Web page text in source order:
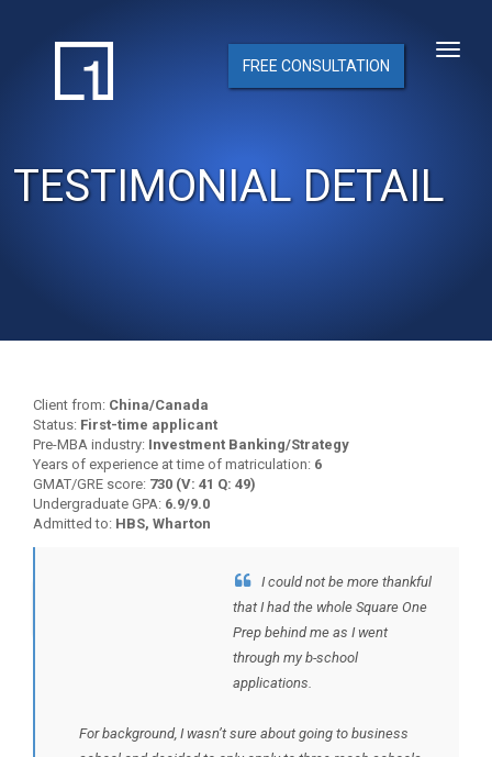
FREE CONSULTATION
TESTIMONIAL DETAIL
Client from: China/Canada
Status: First-time applicant
Pre-MBA industry: Investment Banking/Strategy
Years of experience at time of matriculation: 6
GMAT/GRE score: 730 (V: 41 Q: 49)
Undergraduate GPA: 6.9/9.0
Admitted to: HBS, Wharton
I could not be more thankful
that I had the whole Square One
Prep behind me as I went
through my b-school
applications.
For background, I wasn’t sure about going to business